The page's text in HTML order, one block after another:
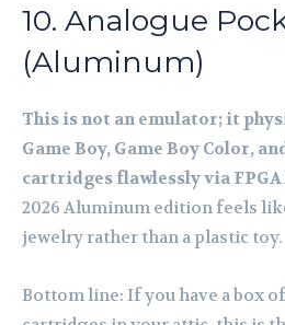
10. Analogue
(Aluminum)
This is not an emulator; it
Game Boy, Game Boy Color,
cartridges flawlessly via
2026 Aluminum edition feels
jewelry rather than a plastic toy.
Bottom line: If you have a box